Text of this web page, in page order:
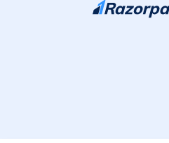
Skip to content